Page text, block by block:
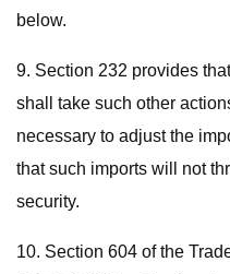
below.
9. Section 232 provides
shall take such other
necessary to adjust the
that such imports will not
security.
10. Section 604 of the